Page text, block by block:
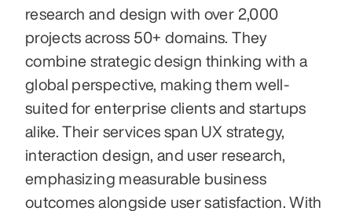
research and design with over 2,000
projects across 50+ domains. They
combine strategic design thinking with a
global perspective, making them well-
suited for enterprise clients and startups
alike. Their services span UX strategy,
interaction design, and user research,
emphasizing measurable business
outcomes alongside user satisfaction. With